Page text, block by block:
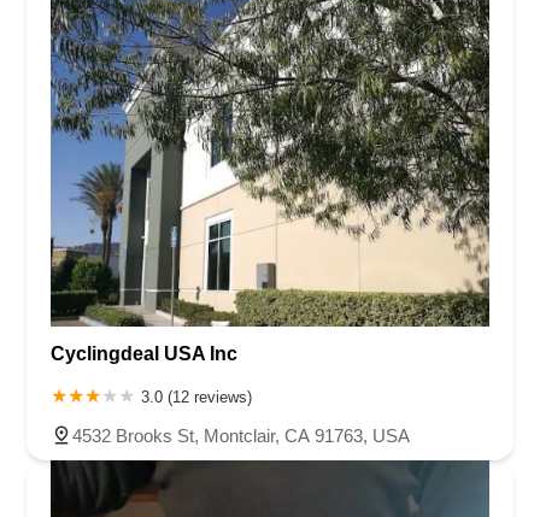
Cyclingdeal USA Inc
3.0 (12 reviews)
4532 Brooks St, Montclair, CA 91763, USA